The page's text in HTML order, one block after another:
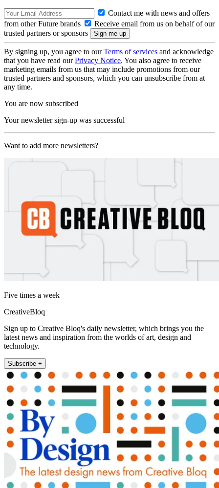
Contact me with news and offers
from other Future brands
Receive email from us on behalf of our
trusted partners or sponsors
By signing up, you agree to ourTerms of services and acknowledge
that you have read ourPrivacy Notice. You also agree to receive
marketing emails from us that may include promotions from our
trusted partners and sponsors, which you can unsubscribe from at
any time.
You are now subscribed
Your newsletter sign-up was successful
Want to add more newsletters?
Five times a week
CreativeBloq
Sign up to Creative Bloq's daily newsletter, which brings you the
latest news and inspiration from the worlds of art, design and
technology.
Subscribe +